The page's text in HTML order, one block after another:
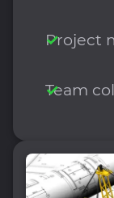
Project
Team